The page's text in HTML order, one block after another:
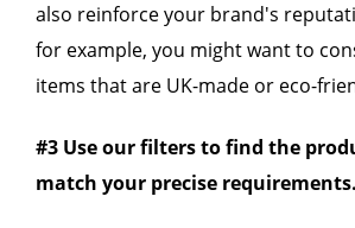
also reinforce your brand's
for example, you might want to
items that are UK-made or eco-
#3 Use our filters to find the
match your precise requirements.